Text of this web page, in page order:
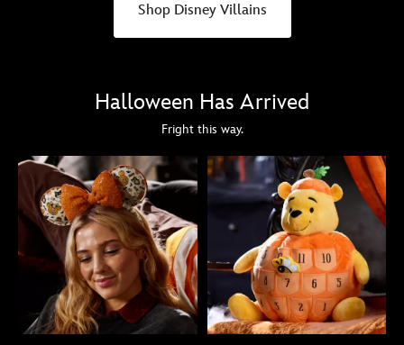
Shop Disney Villains
Halloween Has Arrived
Fright this way.